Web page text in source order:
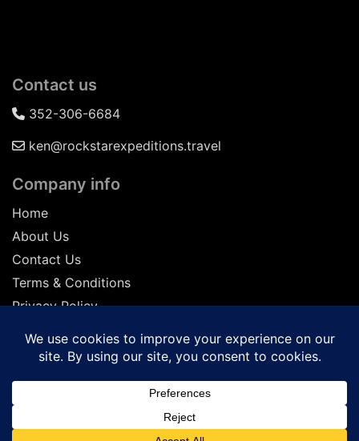
Contact us
352-306-6684
ken@rockstarexpeditions.travel
Company info
Home
About Us
Contact Us
Terms & Conditions
Privacy Policy
Seller of Travel: FL-ST17873 CA-2063964-50
© 2026 | All Rights Reserved